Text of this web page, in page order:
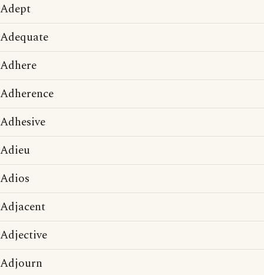
Adept
Adequate
Adhere
Adherence
Adhesive
Adieu
Adios
Adjacent
Adjective
Adjourn